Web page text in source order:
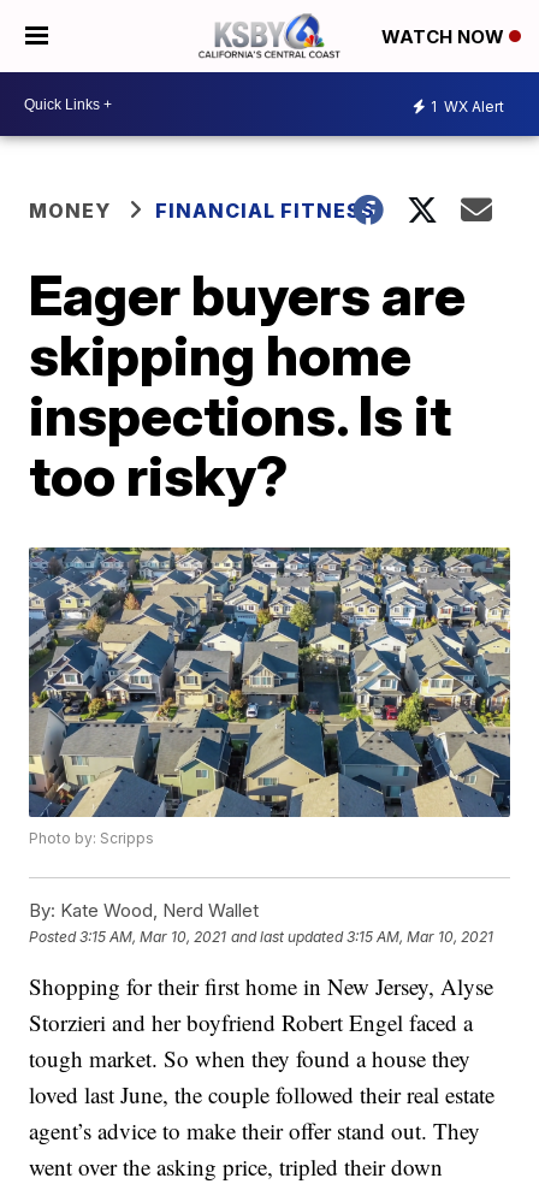
WATCH NOW
1 WX Alert
MONEY FINANCIAL FITNESS
Eager buyers are
skipping home
inspections. Is it
too risky?
Photo by: Scripps
By: Kate Wood, Nerd Wallet
Posted3:15 AM, Mar 10, 2021 and last updated 3:15 AM, Mar 10, 2021
Shopping for their first home in New Jersey, Alyse
Storzieri and her boyfriend Robert Engel faced a
tough market. So when they found a house they
loved last June, the couple followed their real estate
agent’s advice to make their offer stand out. They
went over the asking price, tripled their down